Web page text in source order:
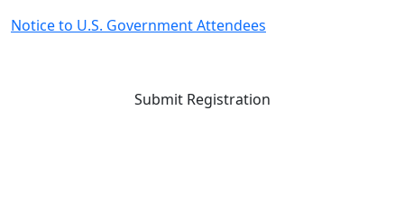
Notice to U.S. Government Attendees
Submit Registration